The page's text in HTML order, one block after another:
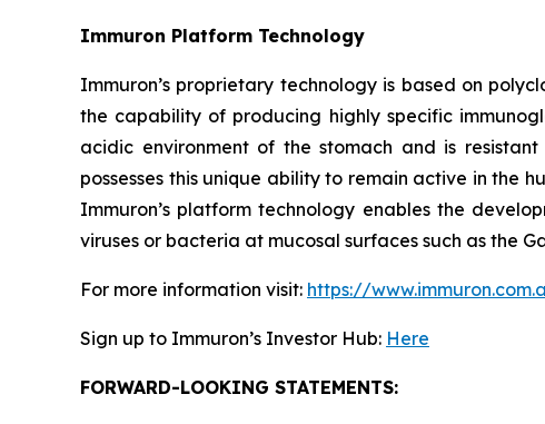
Immuron Platform Technology
Immuron’s proprietary technology is based on
the capability of producing highly specific
acidic environment of the stomach and is
possesses this unique ability to remain active in the
Immuron’s platform technology enables the
viruses or bacteria at mucosal surfaces such as the
For more information visit: https://
Sign up to Immuron’s Investor Hub: Here
FORWARD-LOOKING STATEMENTS: